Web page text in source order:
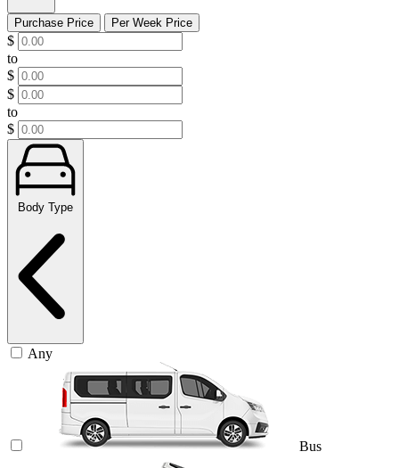
Purchase Price Per Week Price
$
to
$
$
to
$
Body Type
Any
Bus